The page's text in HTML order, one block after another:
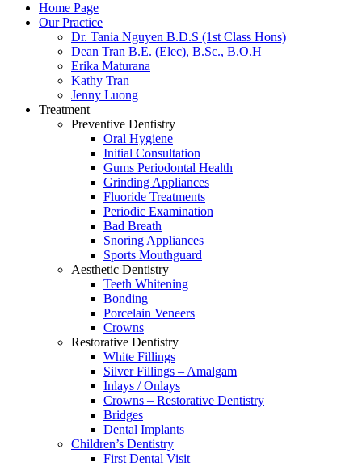
Home Page
Our Practice
Dr. Tania Nguyen B.D.S (1st Class Hons)
Dean Tran B.E. (Elec), B.Sc., B.O.H
Erika Maturana
Kathy Tran
Jenny Luong
Treatment
Preventive Dentistry
Oral Hygiene
Initial Consultation
Gums Periodontal Health
Grinding Appliances
Fluoride Treatments
Periodic Examination
Bad Breath
Snoring Appliances
Sports Mouthguard
Aesthetic Dentistry
Teeth Whitening
Bonding
Porcelain Veneers
Crowns
Restorative Dentistry
White Fillings
Silver Fillings – Amalgam
Inlays / Onlays
Crowns – Restorative Dentistry
Bridges
Dental Implants
Children’s Dentistry
First Dental Visit